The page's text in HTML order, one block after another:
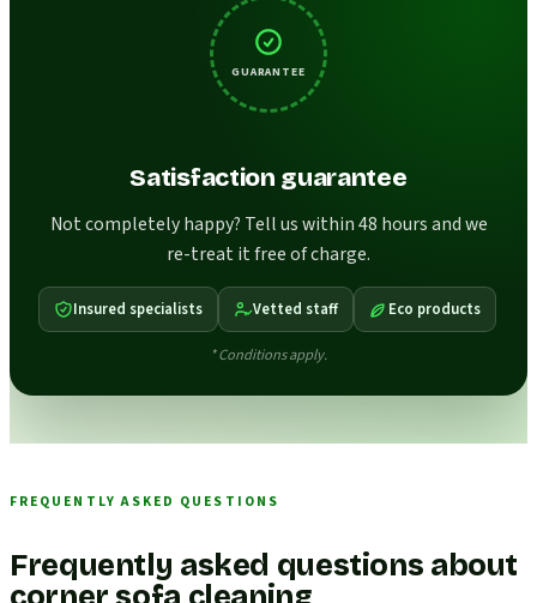
GUARANTEE
Satisfaction guarantee
Not completely happy? Tell us within 48 hours and we
re-treat it free of charge.
Insured specialists Vetted staff Eco products
* Conditions apply.
FREQUENTLY ASKED QUESTIONS
Frequently asked questions about